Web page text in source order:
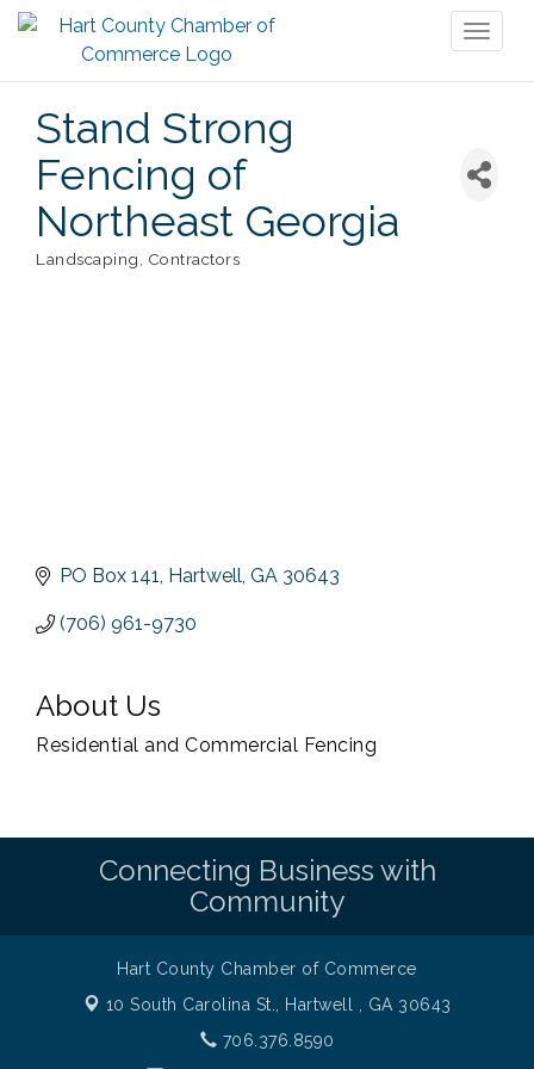
Stand Strong
Fencing of
Northeast Georgia
Categories
Landscaping Contractors
PO Box 141 Hartwell GA 30643
(706) 961-9730
About Us
Residential and Commercial Fencing
Connecting Business with
Community
Hart County Chamber of Commerce
10 South Carolina St., Hartwell , GA 30643
706.376.8590